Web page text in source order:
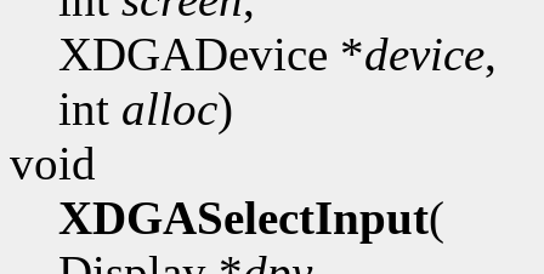
XDGADevice *device,
int alloc)
void
XDGASelectInput(